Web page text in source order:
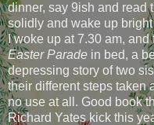
dinner, say 9ish and read
solidly and wake up
I woke up at 7.30 am, and
Easter Parade in bed, a
depressing story of two
their different steps taken
no use at all. Good book
Richard Yates kick this